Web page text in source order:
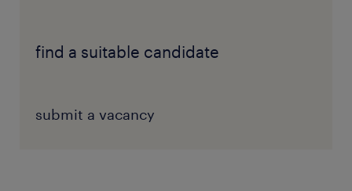
find a suitable candidate
submit a vacancy